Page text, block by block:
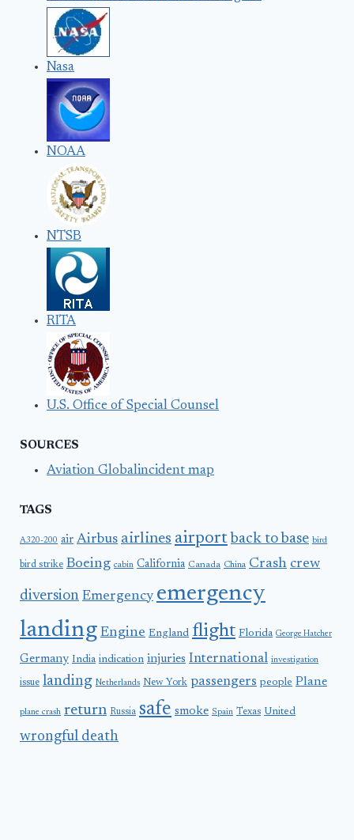
Nasa
NOAA
NTSB
RITA
U.S. Office of Special Counsel
SOURCES
Aviation Globalincident map
TAGS
A320-200 air Airbus airlines airport back to base bird
bird strike Boeing cabin California Canada China Crash crew
diversion Emergency emergency
landing Engine England flight Florida George Hatcher
Germany India indication injuries International investigation
issue landing Netherlands New York passengers people Plane
plane crash return Russia safe smoke Spain Texas United
wrongful death